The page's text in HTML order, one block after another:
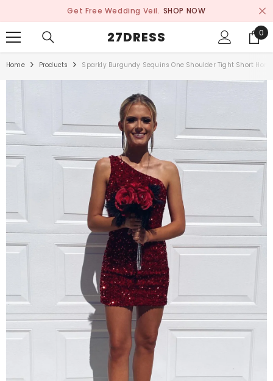
Get Free Wedding Veil. SHOP NOW
27DRESS 0
0
Home Products Sparkly Burgundy Sequins One Shoulder Tight Short